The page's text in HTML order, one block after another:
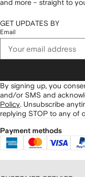
and more – straight to
GET UPDATES BY
Email
By signing up, you
and/or SMS and
Policy. Unsubscribe
replying STOP to any of
Payment methods